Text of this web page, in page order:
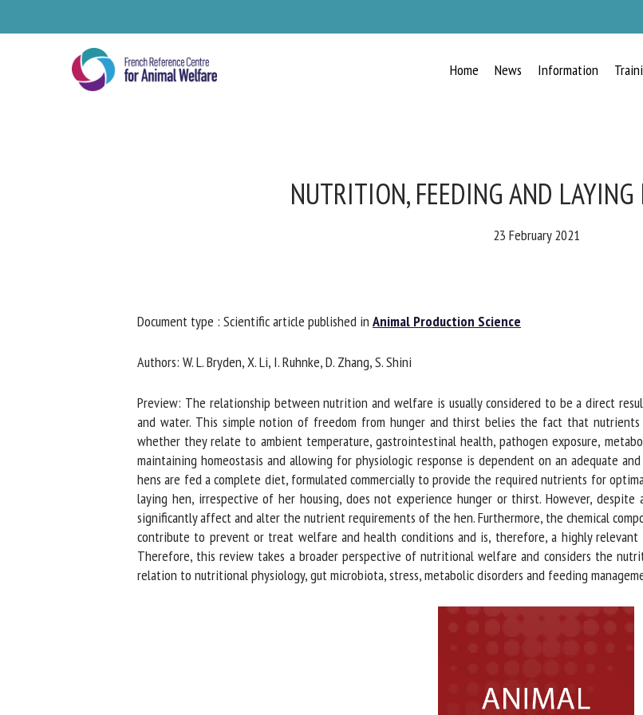
Home News Information
NUTRITION, FEEDING AND LAYING
23 February 2021
Document type : Scientific article published inAnimal Production Science
Authors: W. L. Bryden, X. Li, I. Ruhnke, D. Zhang, S. Shini
Preview: The relationship between nutrition and welfare is usually considered to be a direct
and water. This simple notion of freedom from hunger and thirst belies the fact that nutrients
whether they relate to ambient temperature, gastrointestinal health, pathogen exposure,
maintaining homeostasis and allowing for physiologic response is dependent on an adequate
hens are fed a complete diet, formulated commercially to provide the required nutrients for
laying hen, irrespective of her housing, does not experience hunger or thirst. However, despite
significantly affect and alter the nutrient requirements of the hen. Furthermore, the chemical
contribute to prevent or treat welfare and health conditions and is, therefore, a highly relevant
Therefore, this review takes a broader perspective of nutritional welfare and considers the
relation to nutritional physiology, gut microbiota, stress, metabolic disorders and feeding
NEWS
Please complete the form below to subscribe to our newsletter
Name *
Organisation
*
Email *
By submitting this form, I accept that the information
used in the context of my relationship with the FRCAW. *
Fields followed by * are mandatory